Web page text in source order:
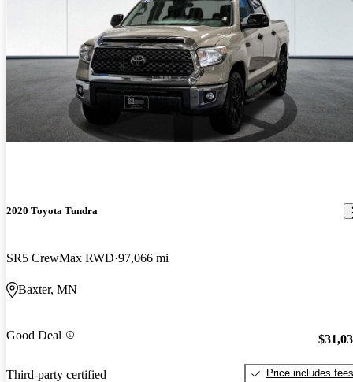
2020 Toyota Tundra
SR5 CrewMax RWD 97,066 mi
Baxter, MN
Good Deal
Third-party certified
Price includes fees